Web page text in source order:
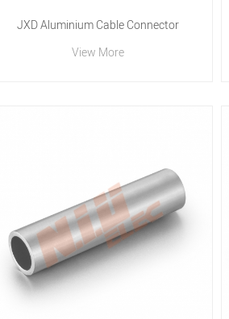
JXD Aluminium Cable Connector
View More